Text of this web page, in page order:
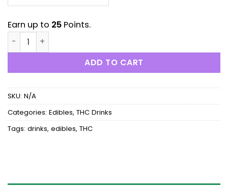
Earn up to 25 Points.
Sky High - 1000mg THC Syrup quantity
ADD TO CART
SKU: N/A
Categories: Edibles, THC Drinks
Tags: drinks, edibles, THC